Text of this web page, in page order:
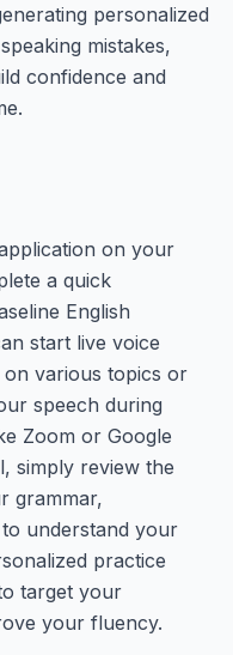
personalized
mistakes,
confidence and
on your
a quick
English
start live voice
various topics or
speech during
Zoom or Google
simply review the
grammar,
understand your
practice
target your
your fluency.